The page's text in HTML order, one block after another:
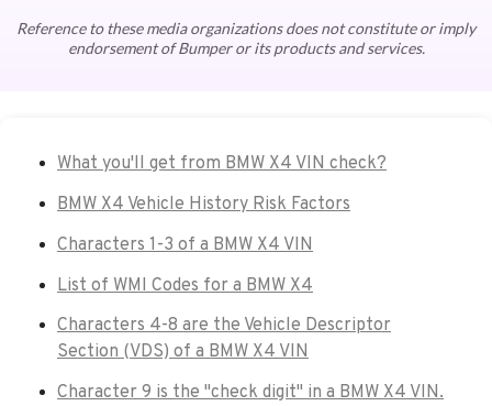
Reference to these media organizations does not constitute or imply
endorsement of Bumper or its products and services.
What you'll get from BMW X4 VIN check?
BMW X4 Vehicle History Risk Factors
Characters 1-3 of a BMW X4 VIN
List of WMI Codes for a BMW X4
Characters 4-8 are the Vehicle Descriptor
Section (VDS) of a BMW X4 VIN
Character 9 is the "check digit" in a BMW X4 VIN.